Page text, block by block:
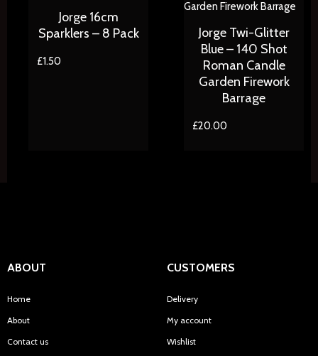
Jorge 16cm
Sparklers – 8 Pack
£1.50
Jorge Twi-Glitter
Blue – 140 Shot
Roman Candle
Garden Firework
Barrage
£20.00
ABOUT
Home
About
Contact us
CUSTOMERS
Delivery
My account
Wishlist